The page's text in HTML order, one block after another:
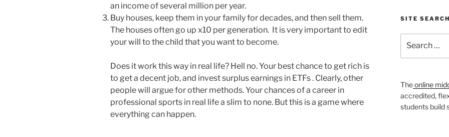
an income of several million per year.
Buy houses, keep them in your family for decades, and then sell them.
The houses often go up x10 per generation. It is very important to edit
your will to the child that you want to become.
Does it work this way in real life? Hell no. Your best chance to get rich is
to get a decent job, and invest surplus earnings in ETFs . Clearly, other
people will argue for other methods. Your chances of a career in
professional sports in real life a slim to none. But this is a game where
everything can happen.
SITE
for:
Theonline
accredited,
students build